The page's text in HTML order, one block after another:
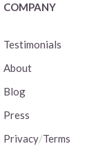
COMPANY
Testimonials
About
Blog
Press
Privacy/Terms